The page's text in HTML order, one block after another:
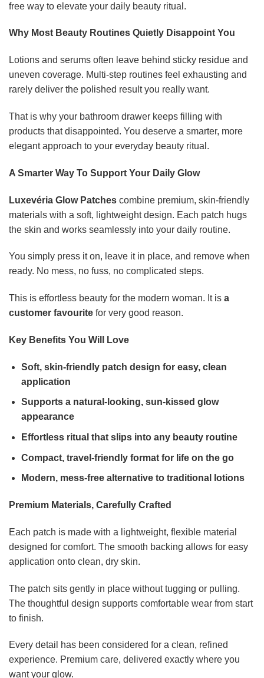
free way to elevate your daily beauty ritual.
Why Most Beauty Routines Quietly Disappoint You
Lotions and serums often leave behind sticky residue and
uneven coverage. Multi-step routines feel exhausting and
rarely deliver the polished result you really want.
That is why your bathroom drawer keeps filling with
products that disappointed. You deserve a smarter, more
elegant approach to your everyday beauty ritual.
A Smarter Way To Support Your Daily Glow
Luxevéria Glow Patches combine premium, skin-friendly
materials with a soft, lightweight design. Each patch hugs
the skin and works seamlessly into your daily routine.
You simply press it on, leave it in place, and remove when
ready. No mess, no fuss, no complicated steps.
This is effortless beauty for the modern woman. It is a
customer favourite for very good reason.
Key Benefits You Will Love
Soft, skin-friendly patch design for easy, clean
application
Supports a natural-looking, sun-kissed glow
appearance
Effortless ritual that slips into any beauty routine
Compact, travel-friendly format for life on the go
Modern, mess-free alternative to traditional lotions
Premium Materials, Carefully Crafted
Each patch is made with a lightweight, flexible material
designed for comfort. The smooth backing allows for easy
application onto clean, dry skin.
The patch sits gently in place without tugging or pulling.
The thoughtful design supports comfortable wear from start
to finish.
Every detail has been considered for a clean, refined
experience. Premium care, delivered exactly where you
want your glow.